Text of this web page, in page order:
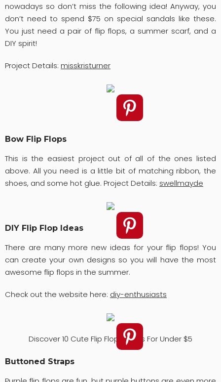
nowadays so don’t miss the following idea! Anyway, you
don’t need to spend $75 on special sandals like these.
You just need a pair of flip flops, a summer scarf, and a
DIY spirit!
Project Details: misskristurner
Bow Flip Flops
This is the easiest project out of all of the ones listed
above. All you need is a little bit of matching ribbon, the
shoes, and some hot glue. Project Details: swellmayde
DIY Flip Flop Ideas
There are many more new ideas for your flip flops! You
can create your own designs so you will have the most
awesome flip flops in the summer.
Check out the website here: diy-enthusiasts
Discover 10 Cute Flip Flops Ideas For Under $5
Buttoned Straps